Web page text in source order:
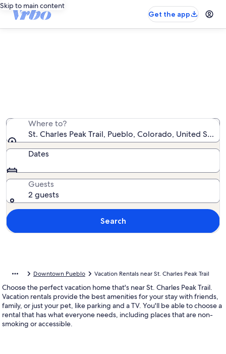
Skip to main content
Get the app
Where to?
St. Charles Peak Trail, Pueblo, Colorado, United
Dates
Guests
2 guests
Search
Downtown Pueblo Vacation Rentals near St. Charles Peak Trail
Choose the perfect vacation home that's near St. Charles Peak Trail.
Vacation rentals provide the best amenities for your stay with friends,
family, or just your pet, like parking and a TV. You'll be able to choose a
rental that has what everyone needs, including places that are non-
smoking or accessible.